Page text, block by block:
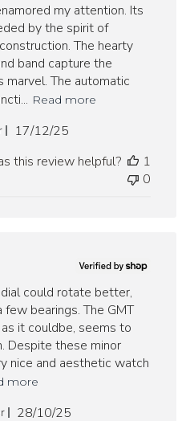
my attention. Its
by the spirit of
The hearty
band capture the
marvel. The automatic
Read more
Published
17/12/25
this review helpful?
1
0
could rotate better,
bearings. The GMT
it couldbe, seems to
Despite these minor
nice and aesthetic watch
more
Published
28/10/25